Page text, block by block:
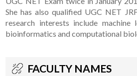
She has also qualified UGC NET
research interests include machine
bioinformatics and computational
FACULTY NAMES